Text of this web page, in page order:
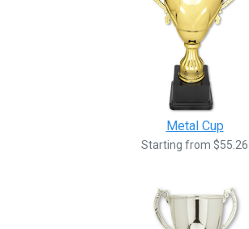
Metal Cup
Starting from $55.26